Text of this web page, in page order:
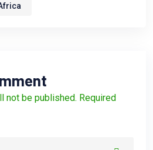
not be published. Required